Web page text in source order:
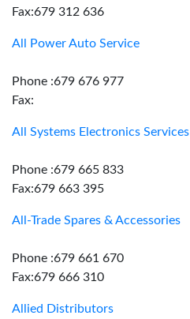
Fax:679 312 636
All Power Auto Service
Phone :679 676 977
Fax:
All Systems Electronics Services
Phone :679 665 833
Fax:679 663 395
All-Trade Spares & Accessories
Phone :679 661 670
Fax:679 666 310
Allied Distributors